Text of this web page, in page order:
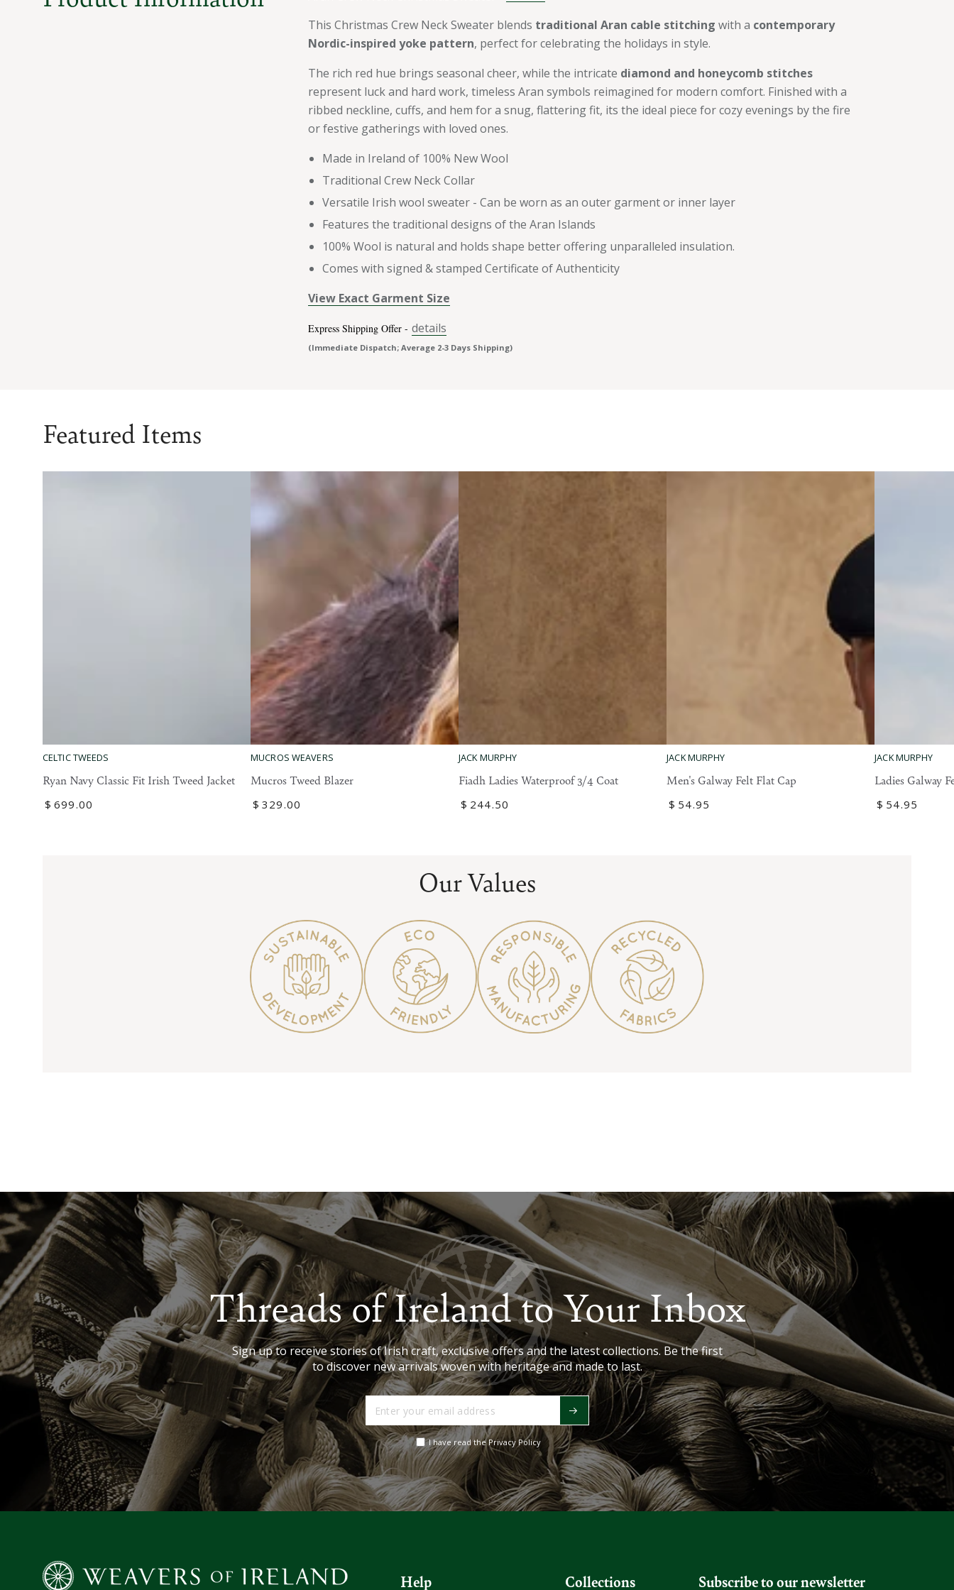
This Christmas Crew Neck Sweater blends traditional Aran cable stitching with a contemporary
Nordic-inspired yoke pattern, perfect for celebrating the holidays in style.
The rich red hue brings seasonal cheer, while the intricate diamond and honeycomb stitches
represent luck and hard work, timeless Aran symbols reimagined for modern comfort. Finished with a
ribbed neckline, cuffs, and hem for a snug, flattering fit, its the ideal piece for cozy evenings by the fire
or festive gatherings with loved ones.
Made in Ireland of 100% New Wool
Traditional Crew Neck Collar
Versatile Irish wool sweater - Can be worn as an outer garment or inner layer
Features the traditional designs of the Aran Islands
100% Wool is natural and holds shape better offering unparalleled insulation.
Comes with signed & stamped Certificate of Authenticity
View Exact Garment Size
Express Shipping Offer - details
(Immediate Dispatch; Average 2-3 Days Shipping)
Featured Items
Ryan
Navy
Fit
CELTIC TWEEDS
Ryan Navy Classic Fit Irish Tweed Jacket
Regular
$ 699.00
Mucros
Tweed
MUCROS WEAVERS
Mucros Tweed Blazer
Regular
$ 329.00
Fiadh
Ladies
3/4
JACK MURPHY
Fiadh Ladies Waterproof 3/4 Coat
Regular
$ 244.50
Men's
Galway
Flat
JACK MURPHY
Men's Galway Felt Flat Cap
Regular
$ 54.95
Ladies
Galway
Flat
JACK MURPHY
Ladies Galway
Regular
$ 54.95
Our Values
Threads of Ireland to Your Inbox
Sign up to receive stories of Irish craft, exclusive offers and the latest collections. Be the first
to discover new arrivals woven with heritage and made to last.
Enter
your
email
address
I have read the Privacy Policy
Help Collections Subscribe to our newsletter